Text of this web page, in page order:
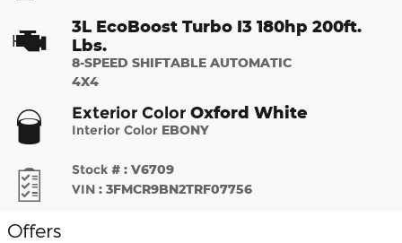
3L EcoBoost Turbo I3 180hp 200ft.
Lbs.
8-SPEED SHIFTABLE AUTOMATIC
4X4
Exterior Color Oxford White
Interior Color EBONY
Stock # : V6709
VIN : 3FMCR9BN2TRF07756
Offers